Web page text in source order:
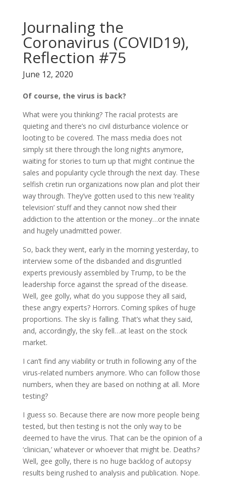
Journaling the
Coronavirus (COVID19),
Reflection #75
June 12, 2020
Of course, the virus is back?
What were you thinking? The racial protests are
quieting and there’s no civil disturbance violence or
looting to be covered. The mass media does not
simply sit there through the long nights anymore,
waiting for stories to turn up that might continue the
sales and popularity cycle through the next day. These
selfish cretin run organizations now plan and plot their
way through. They’ve gotten used to this new ‘reality
television’ stuff and theycannot now shed their
addiction to the attention or the money…or the innate
and hugely unadmitted power.
So, back they went, early in the morning yesterday, to
interview some of the disbanded and disgruntled
experts previously assembled by Trump, to be the
leadership force against the spread of the disease.
Well, gee golly, what do you suppose they all said,
these angry experts? Horrors. Coming spikes of huge
proportions. The sky is falling. That’s what they said,
and, accordingly, the sky fell…at least on the stock
market.
I can’t find any viability or truth in following any of the
virus-related numbers anymore. Who can follow those
numbers, when they are based on nothing at all. More
testing?
I guess so. Because there are now more people being
tested, but then testing is not the only way to be
deemed to have the virus. That can be the opinion of a
‘clinician,’ whatever or whoever that might be. Deaths?
Well, gee golly, there is no huge backlog of autopsy
results being rushed to analysis and publication. Nope.